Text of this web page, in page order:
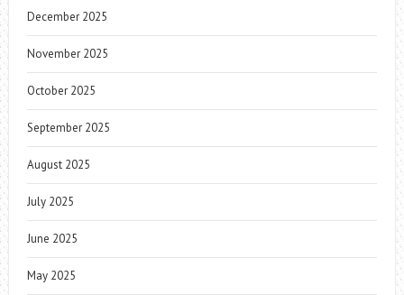
December 2025
November 2025
October 2025
September 2025
August 2025
July 2025
June 2025
May 2025